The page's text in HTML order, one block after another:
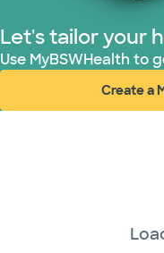
Let's tailor your
Use MyBSWHealth to
Create a